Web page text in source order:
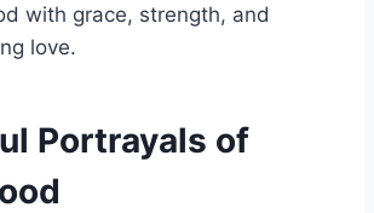
with grace, strength, and
love.
Portrayals of